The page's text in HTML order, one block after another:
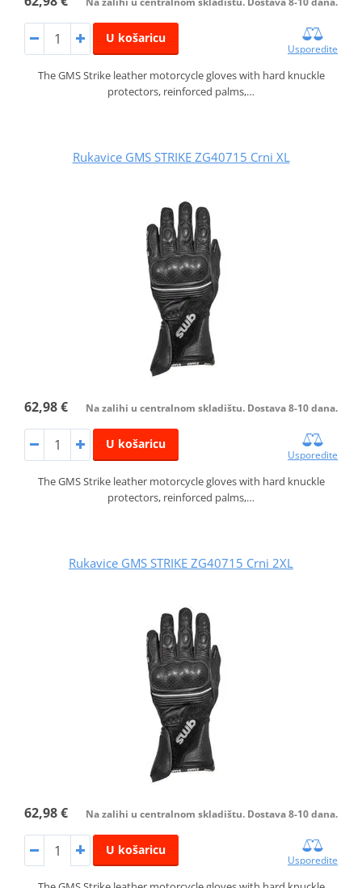
U košaricu
Usporedite
The GMS Strike leather motorcycle gloves with hard knuckle
protectors, reinforced palms,…
Rukavice GMS STRIKE ZG40715 Crni XL
62,98 € Na zalihi u centralnom skladištu. Dostava 8-10 dana.
U košaricu
Usporedite
The GMS Strike leather motorcycle gloves with hard knuckle
protectors, reinforced palms,…
Rukavice GMS STRIKE ZG40715 Crni 2XL
62,98 € Na zalihi u centralnom skladištu. Dostava 8-10 dana.
U košaricu
Usporedite